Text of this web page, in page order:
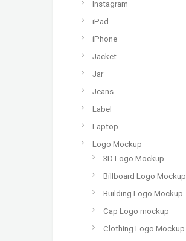
Instagram
iPad
iPhone
Jacket
Jar
Jeans
Label
Laptop
Logo Mockup
3D Logo Mockup
Billboard Logo Mockup
Building Logo Mockup
Cap Logo mockup
Clothing Logo Mockup